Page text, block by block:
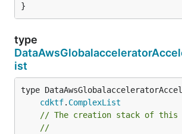
}
type
ist
type
cdktf. ComplexList
// The creation stack of this
//